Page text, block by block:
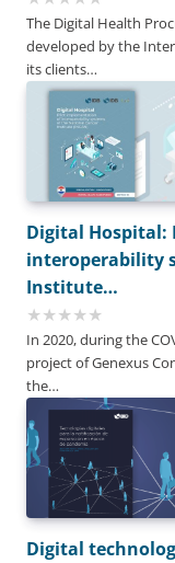
The Digital Health
developed by the
its clients…
Digital
interoperability
Institute…
In 2020, during the
project of Genexus
the…
Digital